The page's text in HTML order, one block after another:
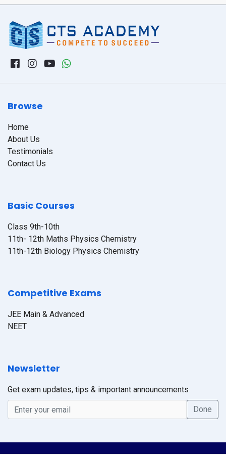
Browse
Home
About Us
Testimonials
Contact Us
Basic Courses
Class 9th-10th
11th- 12th Maths Physics Chemistry
11th-12th Biology Physics Chemistry
Competitive Exams
JEE Main & Advanced
NEET
Newsletter
Get exam updates, tips & important announcements